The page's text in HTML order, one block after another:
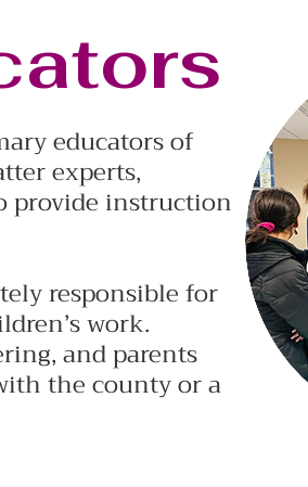
educators of
experts,
provide instruction
responsible for
work.
and parents
the county or a